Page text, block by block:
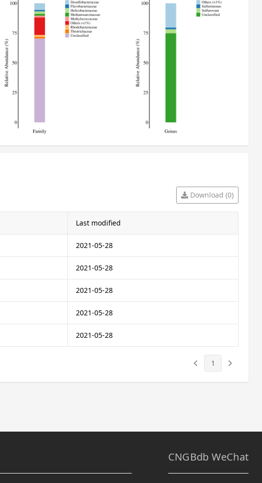
Download (0)
Last modified
2021-05-28
2021-05-28
2021-05-28
2021-05-28
2021-05-28
keyboard_arrow_left 1 keyboard_arrow_right
CNGBdb WeChat